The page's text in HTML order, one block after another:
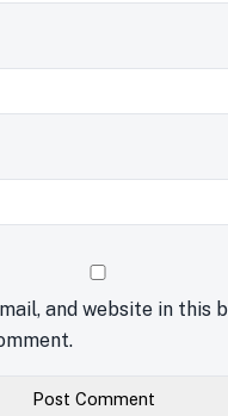
and website in this